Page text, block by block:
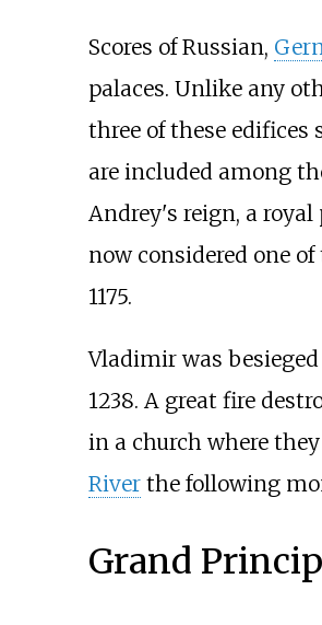
Scores of Russian,
palaces. Unlike any
three of these
are included among
Andrey's reign, a royal
now considered one
1175.
Vladimir was
1238. A great fire
in a church where
Riverthe following
Grand